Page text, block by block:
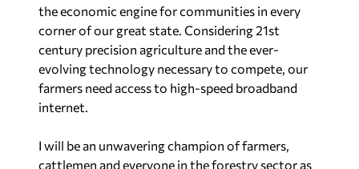
the economic engine for communities in every
corner of our great state. Considering 21st
century precision agriculture and the ever-
evolving technology necessary to compete, our
farmers need access to high-speed broadband
internet.
I will be an unwavering champion of farmers,
cattlemen and everyone in the forestry sector as